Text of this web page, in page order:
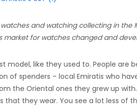
and watching collecting in the
market for watches changed and
model, like they used to. People are
of spenders – local Emiratis who
the Oriental ones they grew up
they wear. You see a lot less of